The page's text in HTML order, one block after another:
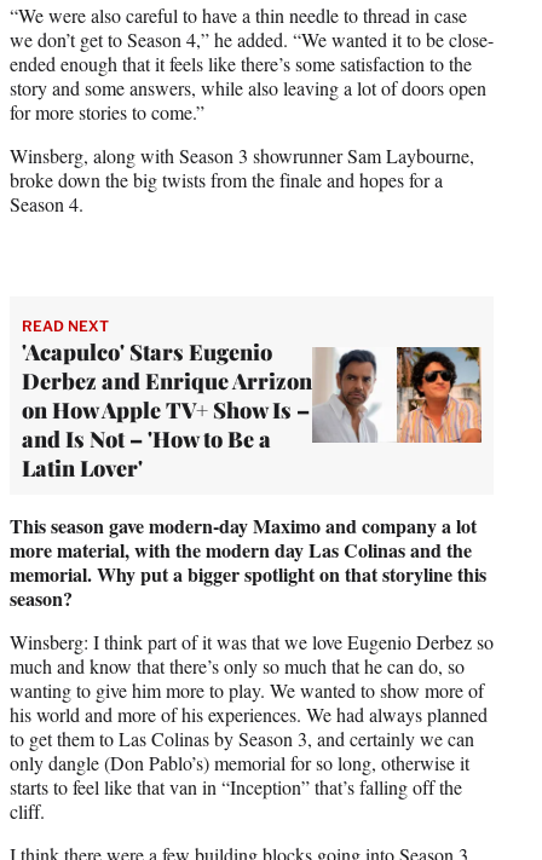
“We were also careful to have a thin needle to thread in case
we don’t get to Season 4,” he added. “We wanted it to be close-
ended enough that it feels like there’s some satisfaction to the
story and some answers, while also leaving a lot of doors open
for more stories to come.”
Winsberg, along with Season 3 showrunner Sam Laybourne,
broke down the big twists from the finale and hopes for a
Season 4.
READ NEXT
'Acapulco' Stars Eugenio
Derbez and Enrique Arrizon
on How Apple TV+ Show Is –
and Is Not – 'How to Be a
Latin Lover'
This season gave modern-day Maximo and company a lot
more material, with the modern day Las Colinas and the
memorial. Why put a bigger spotlight on that storyline this
season?
Winsberg: I think part of it was that we love Eugenio Derbez so
much and know that there’s only so much that he can do, so
wanting to give him more to play. We wanted to show more of
his world and more of his experiences. We had always planned
to get them to Las Colinas by Season 3, and certainly we can
only dangle (Don Pablo’s) memorial for so long, otherwise it
starts to feel like that van in “Inception” that’s falling off the
cliff.
I think there were a few building blocks going into Season 3